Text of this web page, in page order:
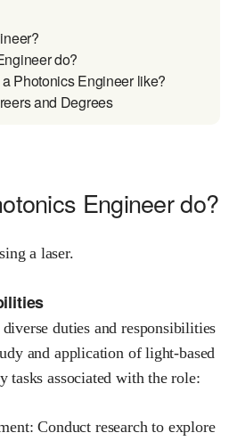
do?
Photonics Engineer like?
and Degrees
Engineer do?
duties and responsibilities
and application of light-based
tasks associated with the role:
Conduct research to explore